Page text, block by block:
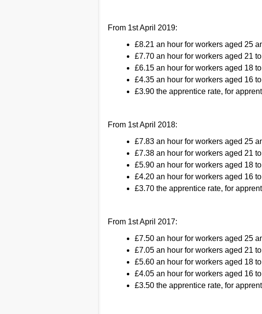
From 1st April 2019:
£8.21 an hour for workers aged 25
£7.70 an hour for workers aged 21
£6.15 an hour for workers aged 18
£4.35 an hour for workers aged 16
£3.90 the apprentice rate, for
From 1st April 2018:
£7.83 an hour for workers aged 25
£7.38 an hour for workers aged 21
£5.90 an hour for workers aged 18
£4.20 an hour for workers aged 16
£3.70 the apprentice rate, for
From 1st April 2017:
£7.50 an hour for workers aged 25
£7.05 an hour for workers aged 21
£5.60 an hour for workers aged 18
£4.05 an hour for workers aged 16
£3.50 the apprentice rate, for